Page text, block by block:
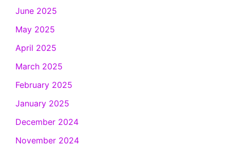
June 2025
May 2025
April 2025
March 2025
February 2025
January 2025
December 2024
November 2024